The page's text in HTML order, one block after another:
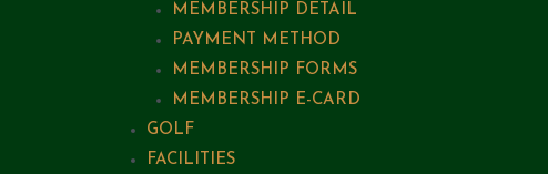
MEMBERSHIP DETAIL
PAYMENT METHOD
MEMBERSHIP FORMS
MEMBERSHIP E-CARD
GOLF
FACILITIES